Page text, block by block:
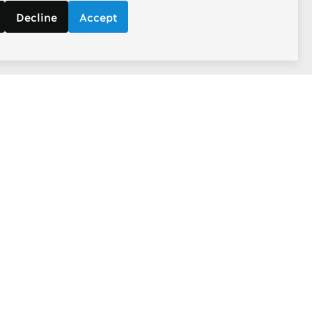
Decline Accept